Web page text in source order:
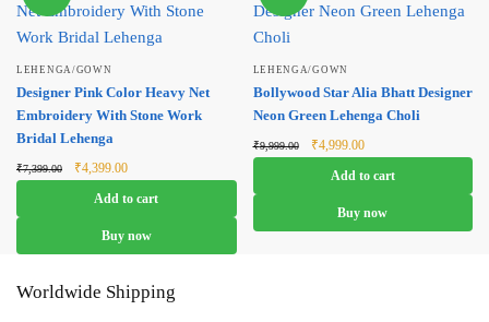
LEHENGA/GOWN
Designer Pink Color Heavy Net
Embroidery With Stone Work
Bridal Lehenga
₹7,399.00
Original
price was:
₹7,399.00.
₹4,399.00
price is:
₹4,399.00.
Add to cart
Buy now
LEHENGA/GOWN
Bollywood Star Alia Bhatt Designer
Neon Green Lehenga Choli
₹9,999.00
Original
price was:
₹9,999.00.
₹4,999.00Current
price is:
₹4,999.00.
Add to cart
Buy now
Worldwide Shipping